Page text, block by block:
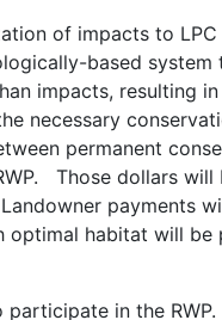
of impacts to
based
impacts, resulting
necessary
permanent
Those dollars
payments
habitat will
in the